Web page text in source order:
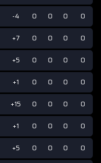
-4 0 0 0 0
+7 0 0 0 0
+5 0 0 0 0
+1 0 0 0 0
+15 0 0 0 0
+1 0 0 0 0
+5 0 0 0 0